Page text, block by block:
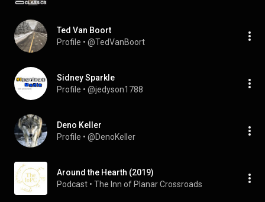
Ted Van Boort
Profile • @TedVanBoort
Sidney Sparkle
Profile • @jedyson1788
Deno Keller
Profile • @DenoKeller
Around the Hearth (2019)
Podcast • The Inn of Planar Crossroads